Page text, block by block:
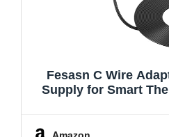
Fesasn C Wire
Supply for Smart